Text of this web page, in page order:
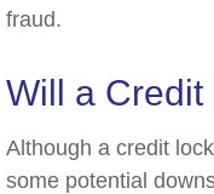
fraud.
Will a
Although a credit
some potential